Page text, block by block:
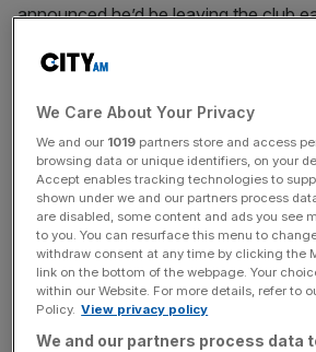
announced he’d be leaving the club
League Cup was the only piece of
But at Anfield on Sunday the former
coach was given a raucous send-off,
the crowd to welcome new manager
welcomed him.
A deserved guard of honour 👏
pic.twitter.com/0LNQfzc2L2
— Liverpool FC (@LFC)
May
We Care About Your Privacy
We and our 1019 partners store and access
browsing data or unique identifiers, on your
Accept enables tracking technologies to
shown under we and our partners process
are disabled, some content and ads you see
to you. You can resurface this menu to
withdraw consent at any time by clicking the
link on the bottom of the webpage. Your
within our Website. For more details, refer to
Policy. View privacy policy
We and our partners process data